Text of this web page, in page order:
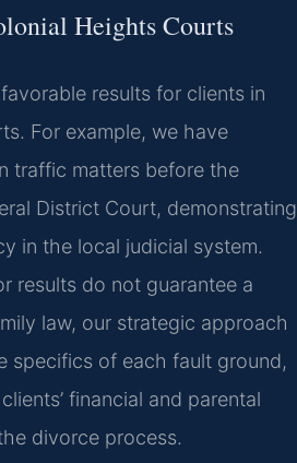
Heights Courts
results for clients in
For example, we have
traffic matters before the
District Court, demonstrating
in the local judicial system.
results do not guarantee a
law, our strategic approach
specifics of each fault ground,
financial and parental
divorce process.